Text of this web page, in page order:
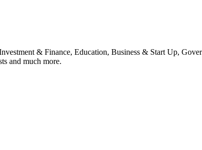
& Finance, Education, Business & Start Up,
and much more.